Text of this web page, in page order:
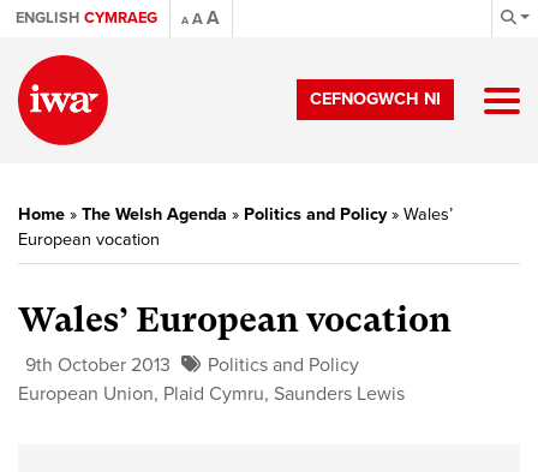
ENGLISH CYMRAEG A AA
CEFNOGWCH NI
Home » The Welsh Agenda » Politics and Policy» Wales’
European vocation
Wales’ European vocation
9th October 2013
Politics and Policy
European Union, Plaid Cymru, Saunders Lewis